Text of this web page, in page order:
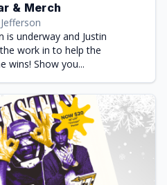
& Merch
is underway and Justin
work in to help the
wins! Show you...